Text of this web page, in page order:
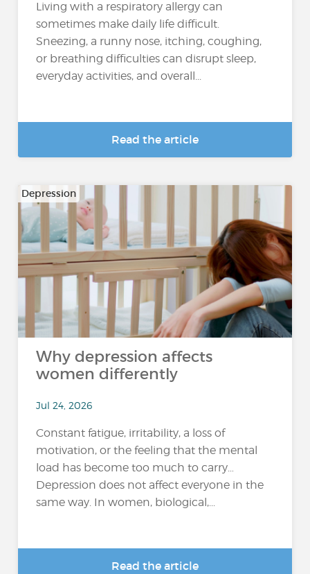
Living with a respiratory allergy can
sometimes make daily life difficult.
Sneezing, a runny nose, itching, coughing,
or breathing difficulties can disrupt sleep,
everyday activities, and overall...
Read the article
Depression
Why depression affects
women differently
Jul 24, 2026
Constant fatigue, irritability, a loss of
motivation, or the feeling that the mental
load has become too much to carry…
Depression does not affect everyone in the
same way. In women, biological,...
Read the article